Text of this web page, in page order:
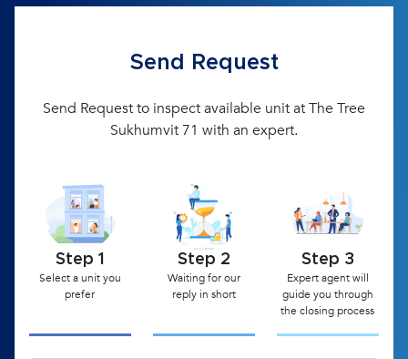
Send Request
Send Request to inspect available unit at The Tree
Sukhumvit 71 with an expert.
Step 1
Select a unit you
prefer
Step 2
Waiting for our
reply in short
Step 3
Expert agent will
guide you through
the closing process